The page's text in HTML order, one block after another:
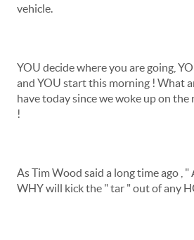
vehicle.
YOU decide where you are going,
and YOU start this morning ! What
have today since we woke up on the
!
As Tim Wood said a long time ago ,
WHY will kick the " tar " out of any